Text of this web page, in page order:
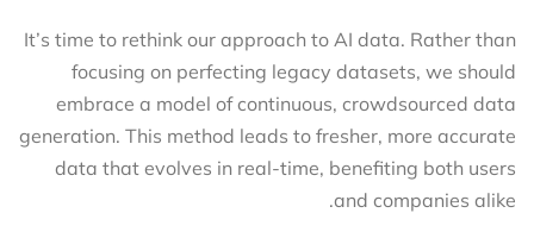
It’s time to rethink our approach to AI data. Rather than
focusing on perfecting legacy datasets, we should
embrace a model of continuous, crowdsourced data
generation. This method leads to fresher, more accurate
data that evolves in real-time, benefiting both users
and companies alike.